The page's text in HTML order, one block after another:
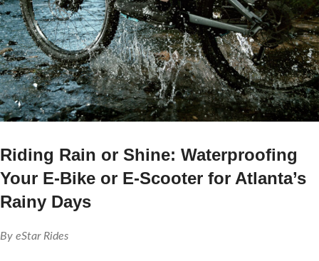
Riding Rain or Shine: Waterproofing
Your E-Bike or E-Scooter for Atlanta’s
Rainy Days
By eStar Rides